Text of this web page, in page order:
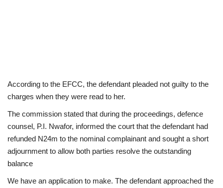
According to the EFCC, the defendant pleaded not guilty to the
charges when they were read to her.
The commission stated that during the proceedings, defence
counsel, P.I. Nwafor, informed the court that the defendant had
refunded N24m to the nominal complainant and sought a short
adjournment to allow both parties resolve the outstanding
balance
We have an application to make. The defendant approached the